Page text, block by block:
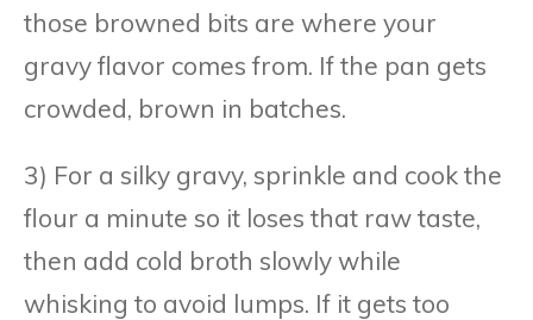
those browned bits are where your
gravy flavor comes from. If the pan gets
crowded, brown in batches.
3) For a silky gravy, sprinkle and cook the
flour a minute so it loses that raw taste,
then add cold broth slowly while
whisking to avoid lumps. If it gets too